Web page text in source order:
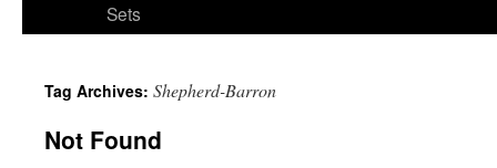
Sets
Tag Archives: Shepherd-Barron
Not Found